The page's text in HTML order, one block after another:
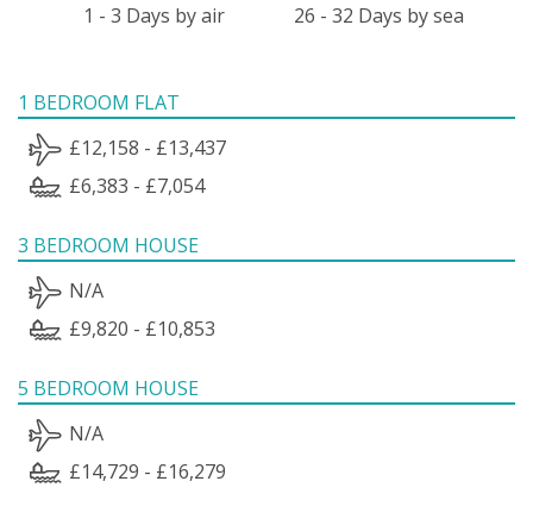
1 - 3 Days by air 26 - 32 Days by sea
1 BEDROOM FLAT
£12,158 - £13,437
£6,383 - £7,054
3 BEDROOM HOUSE
N/A
£9,820 - £10,853
5 BEDROOM HOUSE
N/A
£14,729 - £16,279